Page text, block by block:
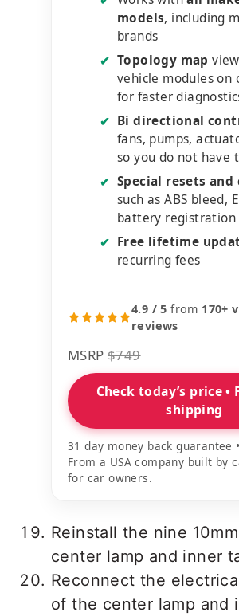
models, including
brands
✔ Topology map
vehicle modules on
for faster
✔ Bi directional
fans, pumps,
so you do not have
✔ Special resets
such as ABS bleed,
battery registration
✔ Free lifetime
recurring fees
4.9 / 5 from 170+
reviews
MSRP $749
Check today’s price •
shipping
31 day money back guarantee
From a USA company built by
for car owners.
Reinstall the nine
center lamp and inner
Reconnect the
of the center lamp and